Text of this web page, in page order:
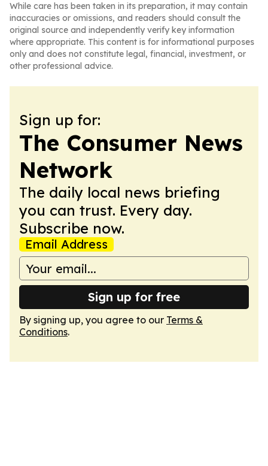
While care has been taken in its preparation, it may contain
inaccuracies or omissions, and readers should consult the
original source and independently verify key information
where appropriate. This content is for informational purposes
only and does not constitute legal, financial, investment, or
other professional advice.
Sign up for:
The Consumer News
Network
The daily local news briefing
you can trust. Every day.
Subscribe now.
Email Address
Sign up for free
By signing up, you agree to our Terms &
Conditions.